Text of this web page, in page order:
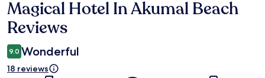
Reviews
Magical Hotel In Akumal Beach
Reviews
9.0 Wonderful
18 reviews